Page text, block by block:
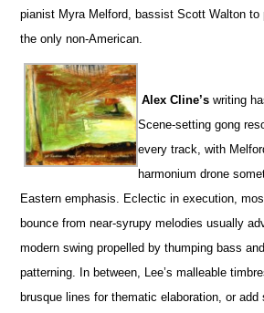
pianist Myra Melford, bassist Scott Walton to
the only non-American.
Alex Cline’s writing
Scene-setting gong
every track, with
harmonium drone
Eastern emphasis. Eclectic in execution,
bounce from near-syrupy melodies usually
modern swing propelled by thumping bass
patterning. In between, Lee’s malleable
brusque lines for thematic elaboration, or